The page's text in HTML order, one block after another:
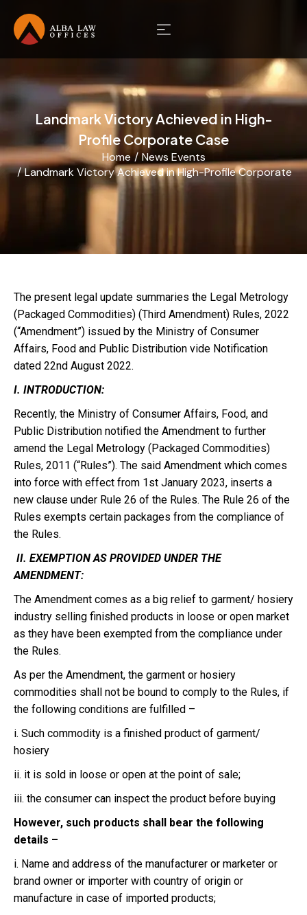
Landmark Victory Achieved in High-
Profile Corporate Case
You are here: Home
News Events
Landmark Victory Achieved in High-Profile Corporate
The present legal update summaries the Legal Metrology
(Packaged Commodities) (Third Amendment) Rules, 2022
(“Amendment”) issued by the Ministry of Consumer
Affairs, Food and Public Distribution vide Notification
dated 22nd August 2022.
I. INTRODUCTION:
Recently, the Ministry of Consumer Affairs, Food, and
Public Distribution notified the Amendment to further
amend the Legal Metrology (Packaged Commodities)
Rules, 2011 (“Rules”). The said Amendment which comes
into force with effect from 1st January 2023, inserts a
new clause under Rule 26 of the Rules. The Rule 26 of the
Rules exempts certain packages from the compliance of
the Rules.
II. EXEMPTION AS PROVIDED UNDER THE
AMENDMENT:
The Amendment comes as a big relief to garment/ hosiery
industry selling finished products in loose or open market
as they have been exempted from the compliance under
the Rules.
As per the Amendment, the garment or hosiery
commodities shall not be bound to comply to the Rules, if
the following conditions are fulfilled –
i. Such commodity is a finished product of garment/
hosiery
ii. it is sold in loose or open at the point of sale;
iii. the consumer can inspect the product before buying
However, such products shall bear the following
details –
i. Name and address of the manufacturer or marketer or
brand owner or importer with country of origin or
manufacture in case of imported products;